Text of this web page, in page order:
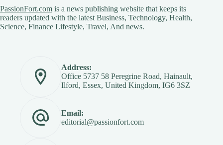
PassionFort.com is a news publishing website that keeps its
readers updated with the latest Business, Technology, Health,
Science, Finance Lifestyle, Travel, And news.
Address:
Office 5737 58 Peregrine Road, Hainault,
Ilford, Essex, United Kingdom, IG6 3SZ
Email:
editorial@passionfort.com